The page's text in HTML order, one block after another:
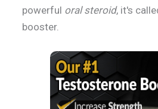
powerful oral steroid, it's
booster.